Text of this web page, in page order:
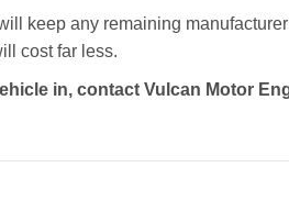
keep any remaining
cost far less.
in, contact Vulcan Motor